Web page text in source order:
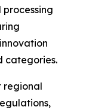
categories.
regional